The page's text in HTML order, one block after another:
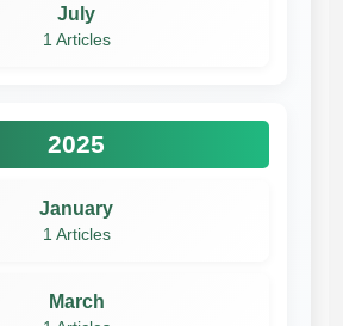
July
1 Articles
2025
January
1 Articles
March